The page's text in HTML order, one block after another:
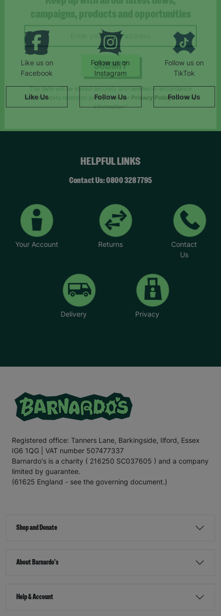
Like us on
Facebook
Like Us
Follow us on
Instagram
Follow Us
Follow us on
TikTok
Follow Us
HELPFUL LINKS
Contact Us: 0800 328 7795
Your Account Returns
Contact
Us
Delivery Privacy
Registered office: Tanners Lane, Barkingside, Ilford, Essex
IG6 1QG | VAT number 507477337
Barnardo's is a charity ( 216250 SC037605 ) and a company
limited by guarantee.
(61625 England - see the governing document.)
Shop and Donate
About Barnardo's
Help & Account
Keep up with all our latest news,
campaigns, products and opportunities
SUBMIT